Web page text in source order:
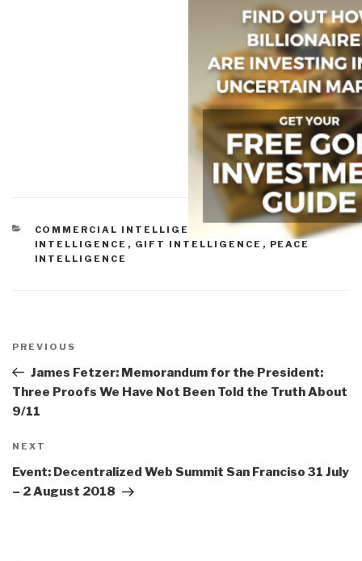
CATEGORIES
COMMERCIAL INTELLIGENCE
CULTURAL
INTELLIGENCE , GIFT INTELLIGENCE , PEACE
INTELLIGENCE
navigation
Previous
Post
PREVIOUS
James Fetzer: Memorandum for the President:
Three Proofs We Have Not Been Told the Truth About
9/11
Next
Post
NEXT
Event: Decentralized Web Summit San Franciso 31 July
– 2 August 2018